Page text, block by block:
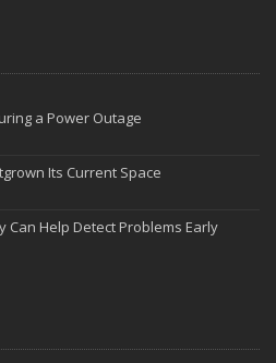
a Power Outage
Its Current Space
Can Help Detect Problems Early